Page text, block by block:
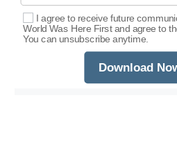
Select Options
I agree to receive future
World Was Here First and agree to
You can unsubscribe anytime.
Download